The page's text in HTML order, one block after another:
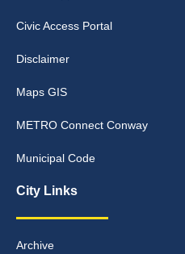
Civic Access Portal
Disclaimer
Maps GIS
METRO Connect Conway
Municipal Code
City Links
Archive